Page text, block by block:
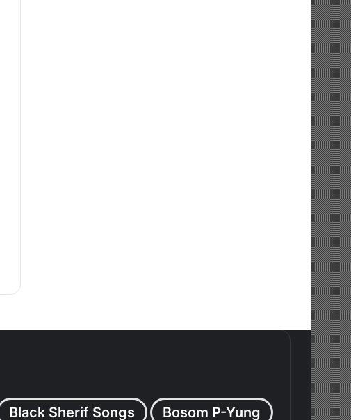
Black Sherif Songs Bosom P-Yung